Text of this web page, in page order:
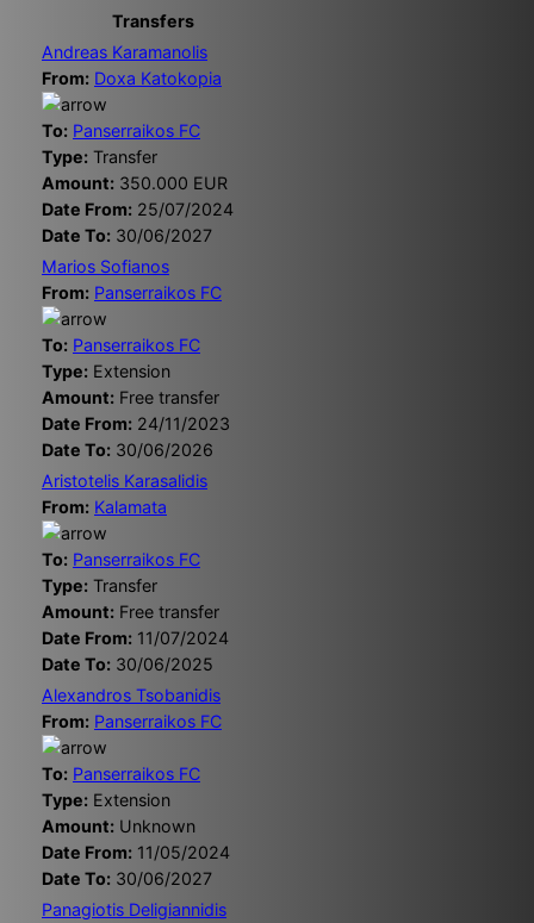
Transfers
Andreas Karamanolis
From: Doxa Katokopia
To: Panserraikos FC
Type: Transfer
Amount: 350.000 EUR
Date From: 25/07/2024
Date To: 30/06/2027
Marios Sofianos
From: Panserraikos FC
To: Panserraikos FC
Type: Extension
Amount: Free transfer
Date From: 24/11/2023
Date To: 30/06/2026
Aristotelis Karasalidis
From: Kalamata
To: Panserraikos FC
Type: Transfer
Amount: Free transfer
Date From: 11/07/2024
Date To: 30/06/2025
Alexandros Tsobanidis
From: Panserraikos FC
To: Panserraikos FC
Type: Extension
Amount: Unknown
Date From: 11/05/2024
Date To: 30/06/2027
Panagiotis Deligiannidis